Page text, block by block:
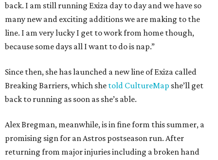
back. I am still running Exiza day to day and we have so
many new and exciting additions we are making to the
line. I am very lucky I get to work from home though,
because some days all I want to do is nap.”
Since then, she has launched a new line of Exiza called
Breaking Barriers, which she told CultureMap she’ll get
back to running as soon as she’s able.
Alex Bregman, meanwhile, is in fine form this summer, a
promising sign for an Astros postseason run. After
returning from major injuries including a broken hand